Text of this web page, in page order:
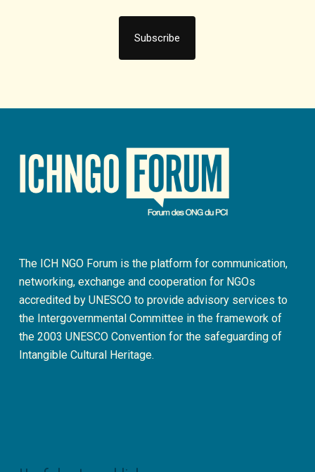
The ICH NGO Forum is the platform for communication,
networking, exchange and cooperation for NGOs
accredited by UNESCO to provide advisory services to
the Intergovernmental Committee in the framework of
the 2003 UNESCO Convention for the safeguarding of
Intangible Cultural Heritage.